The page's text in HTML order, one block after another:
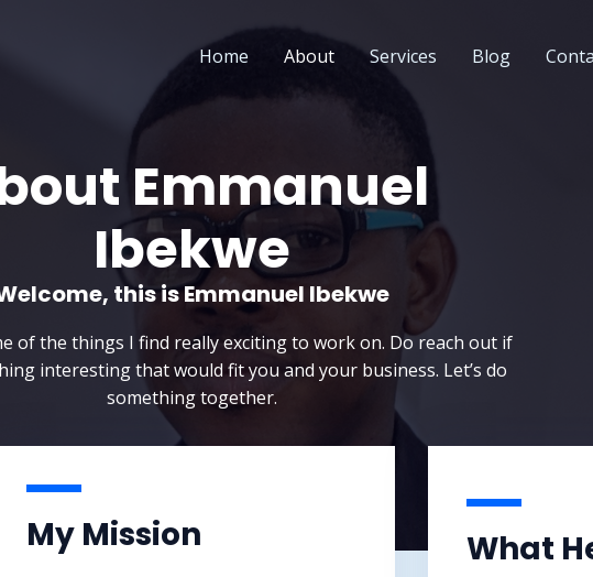
Home About Services Blog
Emmanuel
Ibekwe
this is Emmanuel Ibekwe​
of the things I find really exciting to work on. Do reach out if
interesting that would fit you and your business. Let’s do
something together.
My Mission​ What